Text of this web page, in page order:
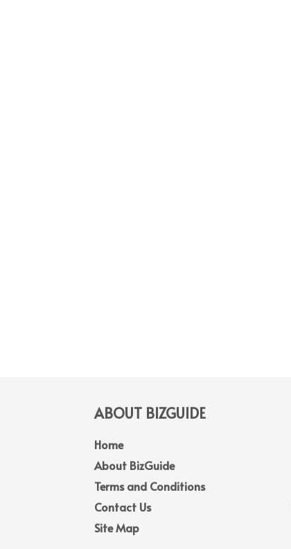
ABOUT BIZGUIDE
Home
About BizGuide
Terms and Conditions
Contact Us
Site Map